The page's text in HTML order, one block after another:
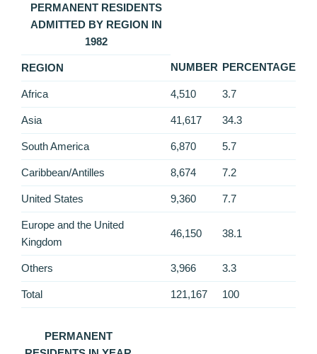
PERMANENT RESIDENTS
ADMITTED BY REGION IN
1982
REGION NUMBER PERCENTAGE
Africa 4,510 3.7
Asia 41,617 34.3
South America 6,870 5.7
Caribbean/Antilles 8,674 7.2
United States 9,360 7.7
Europe and the United
Kingdom
46,150 38.1
Others 3,966 3.3
Total 121,167 100
PERMANENT